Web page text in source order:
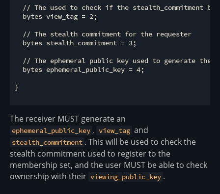
// The used to check if the stealth_commitment
  bytes view_tag = 2;
  // The stealth commitment for the requester
  bytes stealth_commitment = 3;
// The ephemeral public key used to generate the
  bytes ephemeral_public_key = 4;
}
The receiver MUST generate an
ephemeral_public_key , view_tag and
stealth_commitment . This will be used to check the
stealth commitment used to register to the
membership set, and the user MUST be able to check
ownership with their viewing_public_key .